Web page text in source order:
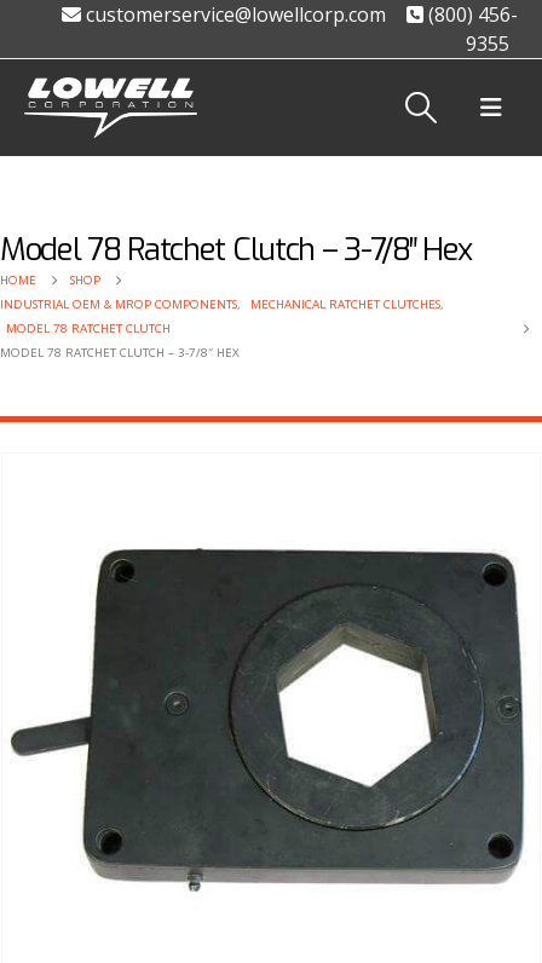
customerservice@lowellcorp.com
(800) 456-
9355
Model 78 Ratchet Clutch – 3-7/8″ Hex
HOME
SHOP
INDUSTRIAL OEM & MROP COMPONENTS, MECHANICAL RATCHET CLUTCHES,
MODEL 78 RATCHET CLUTCH
MODEL 78 RATCHET CLUTCH – 3-7/8″ HEX